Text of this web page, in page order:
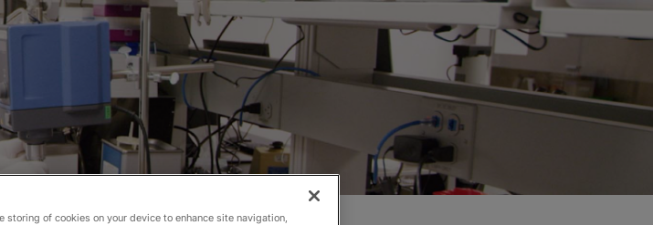
storing of cookies on your device to enhance site navigation,